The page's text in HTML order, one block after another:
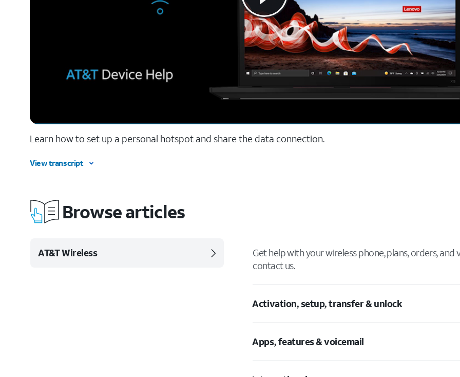
Learn how to set up a personal hotspot and share the data connection.
View transcript
Browse articles
AT&T Wireless
Get help with your wireless phone, plans, orders,
contact us.
Activation, setup, transfer & unlock
Apps, features & voicemail